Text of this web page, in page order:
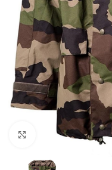
Click to enlarge